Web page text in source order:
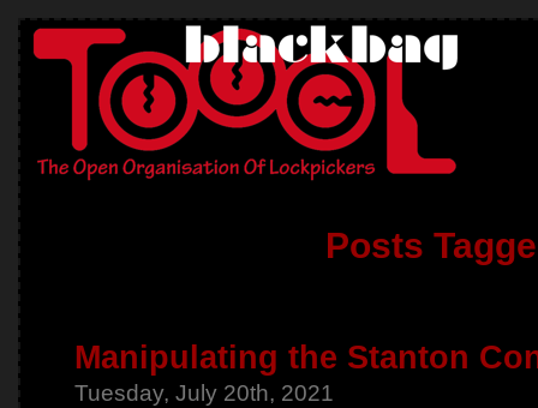
Posts
Manipulating the Stanton
Tuesday, July 20th, 2021